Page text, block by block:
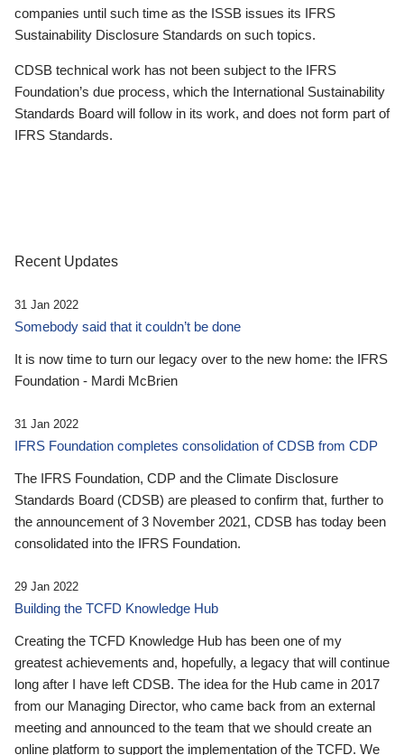
companies until such time as the ISSB issues its IFRS
Sustainability Disclosure Standards on such topics.
CDSB technical work has not been subject to the IFRS
Foundation’s due process, which the International Sustainability
Standards Board will follow in its work, and does not form part of
IFRS Standards.
Recent Updates
31 Jan 2022
Somebody said that it couldn’t be done
It is now time to turn our legacy over to the new home: the IFRS
Foundation - Mardi McBrien
31 Jan 2022
IFRS Foundation completes consolidation of CDSB from CDP
The IFRS Foundation, CDP and the Climate Disclosure
Standards Board (CDSB) are pleased to confirm that, further to
the announcement of 3 November 2021, CDSB has today been
consolidated into the IFRS Foundation.
29 Jan 2022
Building the TCFD Knowledge Hub
Creating the TCFD Knowledge Hub has been one of my
greatest achievements and, hopefully, a legacy that will continue
long after I have left CDSB. The idea for the Hub came in 2017
from our Managing Director, who came back from an external
meeting and announced to the team that we should create an
online platform to support the implementation of the TCFD. We